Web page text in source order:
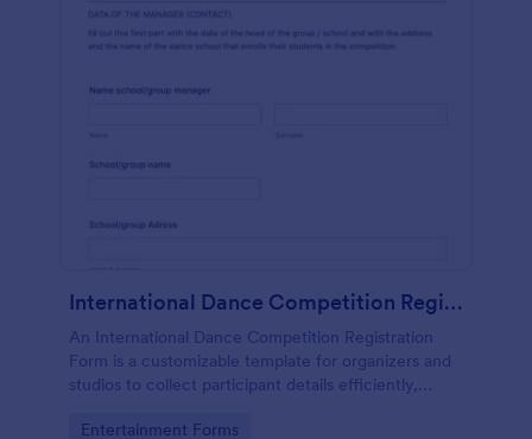
International Dance Competition Registration Form
An International Dance Competition Registration
Form is a customizable template for organizers and
studios to collect participant details efficiently,
Go to Category:
Entertainment Forms